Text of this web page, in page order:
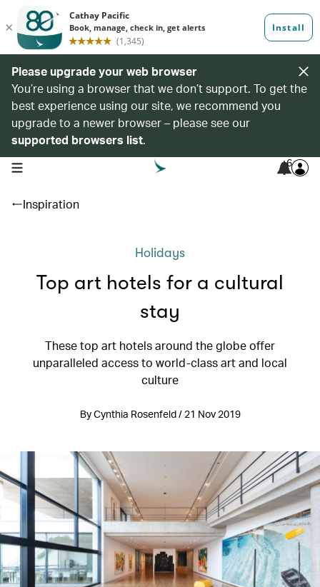
Please upgrade your web browser
You’re using a browser that we don’t support. To get the
best experience using our site, we recommend you
upgrade to a newer browser – please see our
supported browsers list.
open navigation menu 6
Inspiration
Holidays
Top art hotels for a cultural
stay
These top art hotels around the globe offer
unparalleled access to world-class art and local
culture
By Cynthia Rosenfeld / 21 Nov 2019